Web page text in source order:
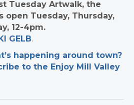
Tuesday Artwalk, the
open Tuesday, Thursday,
12-4pm.
GELB.
happening around town?
to the Enjoy Mill Valley